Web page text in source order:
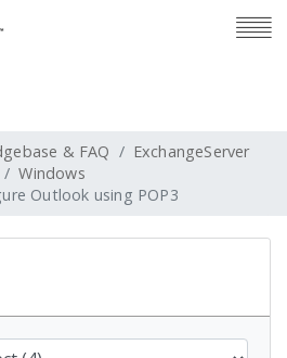
& FAQ
ExchangeServer
Windows
Outlook using POP3